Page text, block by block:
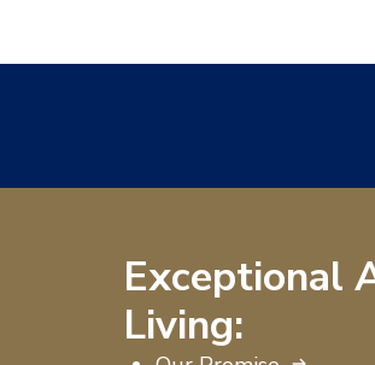
Exceptional
Living: